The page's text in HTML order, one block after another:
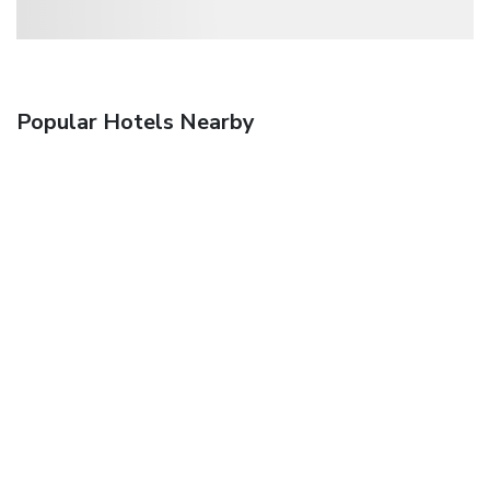
Popular Hotels Nearby